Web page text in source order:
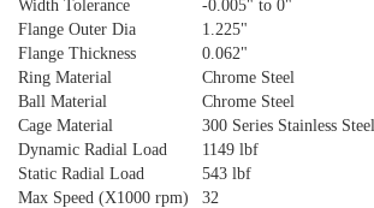
Width Tolerance
-0.005" to 0"
Flange Outer Dia
1.225"
Flange Thickness
0.062"
Ring Material
Chrome Steel
Ball Material
Chrome Steel
Cage Material
300 Series Stainless Steel
Dynamic Radial Load
1149 lbf
Static Radial Load
543 lbf
Max Speed (X1000 rpm)
32